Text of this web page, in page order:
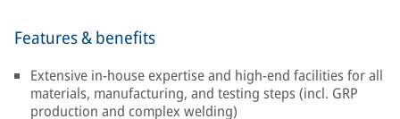
Features & benefits
Extensive in-house expertise and high-end facilities for all
materials, manufacturing, and testing steps (incl. GRP
production and complex welding)